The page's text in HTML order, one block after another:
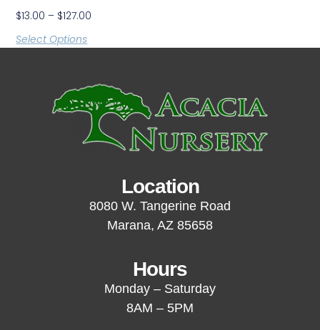
$13.00 – $127.00
Select Options
Location
8080 W. Tangerine Road
Marana, AZ 85658
Hours
Monday – Saturday
8AM – 5PM